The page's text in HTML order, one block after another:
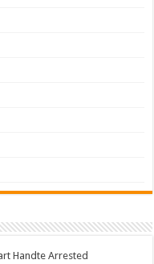
Handte Arrested